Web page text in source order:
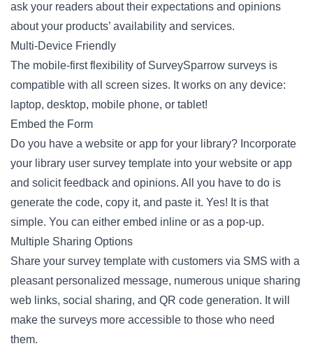
ask your readers about their expectations and opinions
about your products’ availability and services.
Multi-Device Friendly
The mobile-first flexibility of SurveySparrow surveys is
compatible with all screen sizes. It works on any device:
laptop, desktop, mobile phone, or tablet!
Embed the Form
Do you have a website or app for your library? Incorporate
your library user survey template into your website or app
and solicit feedback and opinions. All you have to do is
generate the code, copy it, and paste it. Yes! It is that
simple. You can either embed inline or as a pop-up.
Multiple Sharing Options
Share your survey template with customers via SMS with a
pleasant personalized message, numerous unique sharing
web links, social sharing, and QR code generation. It will
make the surveys more accessible to those who need
them.